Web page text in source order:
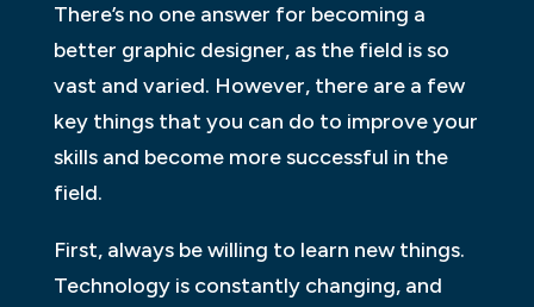
There’s no one answer for becoming a
better graphic designer, as the field is so
vast and varied. However, there are a few
key things that you can do to improve your
skills and become more successful in the
field.
First, always be willing to learn new things.
Technology is constantly changing, and